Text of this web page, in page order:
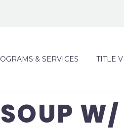
& SERVICES TITLE VI